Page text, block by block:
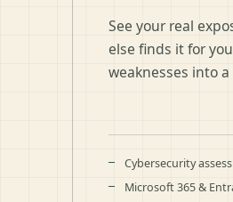
See your real
else finds it for
weaknesses into
Cybersecurity
Microsoft 365 &